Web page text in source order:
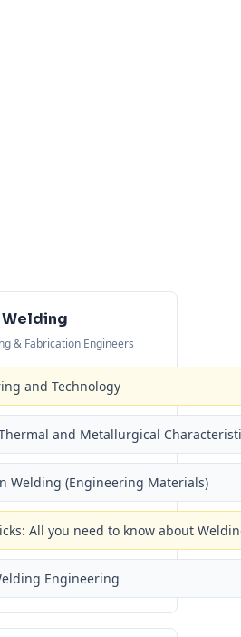
Welding
& Fabrication Engineers
and Technology
and Metallurgical
Welding (Engineering Materials)
All you need to know about
Engineering